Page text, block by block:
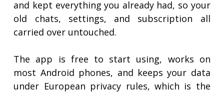
and kept everything you already had, so your
old chats, settings, and subscription all
carried over untouched.
The app is free to start using, works on
most Android phones, and keeps your data
under European privacy rules, which is the